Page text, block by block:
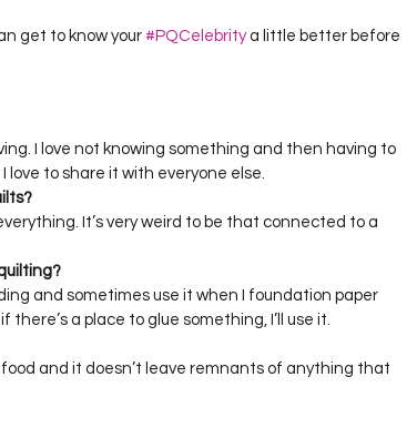
get to know your #PQCelebrity a little better before
I love not knowing something and then having to
to share it with everyone else.
It’s very weird to be that connected to a
and sometimes use it when I foundation paper
there’s a place to glue something, I’ll use it.
food and it doesn’t leave remnants of anything that